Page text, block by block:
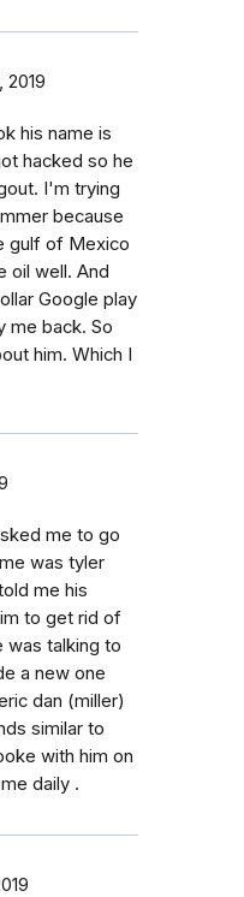
2019
his name is
hacked so he
I'm trying
because
gulf of Mexico
oil well. And
Google play
me back. So
him. Which I
me to go
was tyler
me his
to get rid of
was talking to
a new one
dan (miller)
similar to
with him on
daily .